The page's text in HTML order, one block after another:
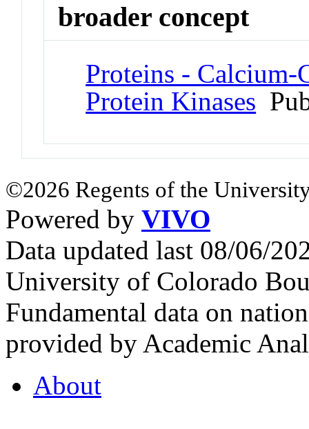
broader concept
Proteins - Calcium-
Protein Kinases
©2026 Regents of the
Powered by VIVO
Data updated last 08/06/
University of Colorado
Fundamental data on
provided by Academic
About